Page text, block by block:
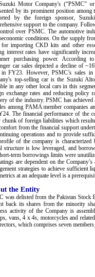
Motor Company's (“PSMC”
by its prominent position
by the foreign sponsor,
support to the company.
over PSMC. The automotive
conditions. On the supply
importing CKD kits and other
interest rates have significantly
purchasing power. According
car sales depicted a decline of
FY23. However, PSMC’s sales in
top-selling car is the Suzuki
in any other local cars in this
exchange rates and reducing policy
of the industry. PSMC has
among PAMA member companies
The financial performance of the
chunk of foreign liabilities which
from the financial support
operations and to provide
of the company is characterized
structure is low leveraged, and
term borrowings limits were
are dependent on the
strategies to achieve sufficient
at an adequate level is a
the Entity
was delisted from the Pakistan Stock
back its shares from the minority
activity of the Company is
vans, 4 x 4s, motorcycles and
which comprises seven